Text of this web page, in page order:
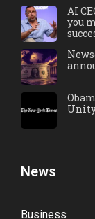
AI
you
News
Business